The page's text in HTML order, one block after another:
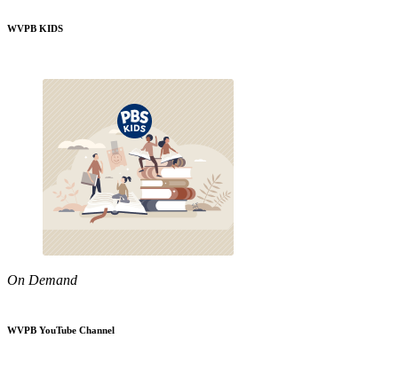
WVPB KIDS
On Demand
WVPB YouTube Channel